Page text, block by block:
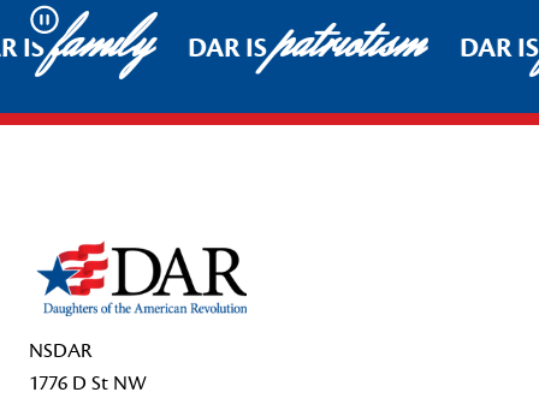
Pause
ISfamily DAR ISpatriotism DAR
NSDAR
1776 D St NW